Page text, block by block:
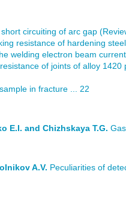
circuiting of arc gap
resistance of hardening
welding electron beam
of joints of alloy 1420
in fracture ... 22
E.I. and Chizhskaya T.G.
A.V. Peculiarities of